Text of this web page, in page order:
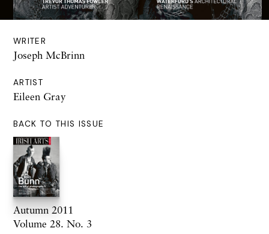
WRITER
Joseph McBrinn
ARTIST
Eileen Gray
BACK TO THIS ISSUE
Autumn 2011
Volume 28. No. 3